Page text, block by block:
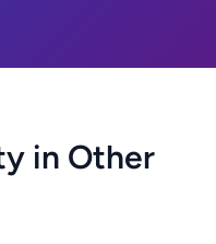
in Other